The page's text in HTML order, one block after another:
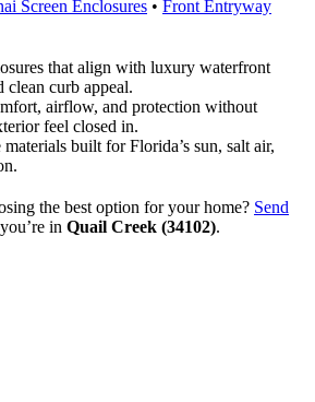
Screen Enclosures • Front Entryway
that align with luxury waterfront
clean curb appeal.
airflow, and protection without
feel closed in.
materials built for Florida’s sun, salt air,
the best option for your home? Send
in Quail Creek (34102).